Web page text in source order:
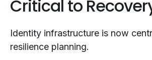
Critical to
Identity infrastructure is now
resilience planning.